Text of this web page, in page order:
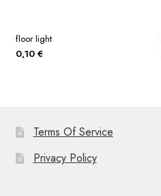
floor light
0,10 €
Terms Of Service
Privacy Policy